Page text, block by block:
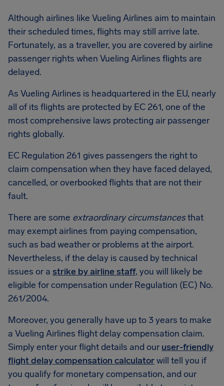
Although airlines like Vueling Airlines aim to maintain
their scheduled times, flights may still arrive late.
Fortunately, as a traveller, you are covered by airline
passenger rights when Vueling Airlines flights are
delayed.
As Vueling Airlines is headquartered in the EU, nearly
all of its flights are protected by EC 261, one of the
most comprehensive laws protecting air passenger
rights globally.
EC Regulation 261 gives passengers the right to
claim compensation when they have faced delayed,
cancelled, or overbooked flights that are not their
fault.
There are some extraordinary circumstancesthat
may exempt airlines from paying compensation,
such as bad weather or problems at the airport.
Nevertheless, if the delay is caused by technical
issues or a strike by airline staff, you will likely be
eligible for compensation under Regulation (EC) No.
261/2004.
Moreover, you generally have up to 3 years to make
a Vueling Airlines flight delay compensation claim.
Simply enter your flight details and our user-friendly
flight delay compensation calculatorwill tell you if
you qualify for monetary compensation, and our